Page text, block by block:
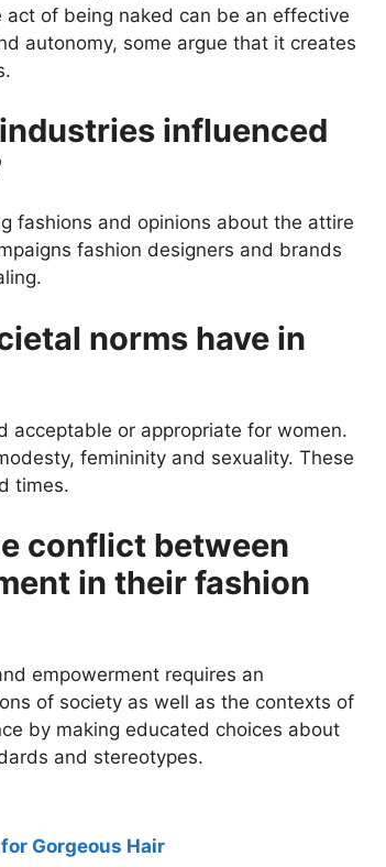
of being naked can be an effective
autonomy, some argue that it creates
influenced
fashions and opinions about the attire
fashion designers and brands
norms have in
acceptable or appropriate for women.
femininity and sexuality. These
times.
conflict between
in their fashion
empowerment requires an
of society as well as the contexts of
by making educated choices about
and stereotypes.
Gorgeous Hair